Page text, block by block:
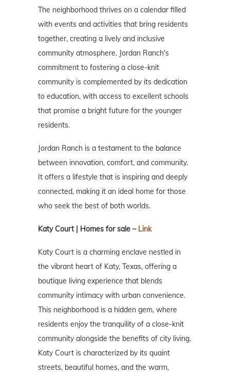
The neighborhood thrives on a calendar filled
with events and activities that bring residents
together, creating a lively and inclusive
community atmosphere. Jordan Ranch's
commitment to fostering a close-knit
community is complemented by its dedication
to education, with access to excellent schools
that promise a bright future for the younger
residents.
Jordan Ranch is a testament to the balance
between innovation, comfort, and community.
It offers a lifestyle that is inspiring and deeply
connected, making it an ideal home for those
who seek the best of both worlds.
Katy Court | Homes for sale – Link
Katy Court is a charming enclave nestled in
the vibrant heart of Katy, Texas, offering a
boutique living experience that blends
community intimacy with urban convenience.
This neighborhood is a hidden gem, where
residents enjoy the tranquility of a close-knit
community alongside the benefits of city living.
Katy Court is characterized by its quaint
streets, beautiful homes, and the warm,